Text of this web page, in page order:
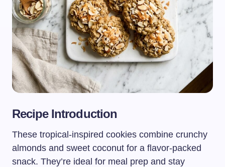
Recipe Introduction
These tropical-inspired cookies combine crunchy
almonds and sweet coconut for a flavor-packed
snack. They’re ideal for meal prep and stay